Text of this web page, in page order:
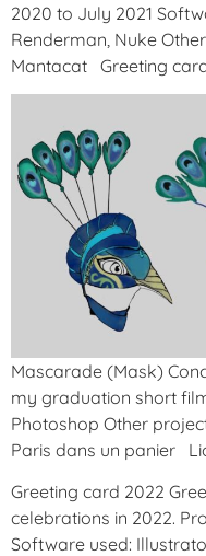
2020 to July 2021
Renderman, Nuke
Mantacat Greeting
Mascarade (Mask)
my graduation short
Photoshop Other
Paris dans un panier
Greeting card 2022
celebrations in 2022.
Software used: